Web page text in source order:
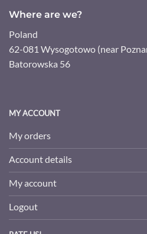
Where are we?
Poland
62-081 Wysogotowo (near
Batorowska 56
MY ACCOUNT
My orders
Account details
My account
Logout